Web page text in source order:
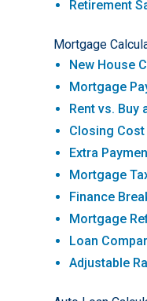
Retirement
Mortgage
New House
Mortgage
Rent vs. Buy
Closing
Extra
Mortgage
Finance
Mortgage
Loan
Adjustable